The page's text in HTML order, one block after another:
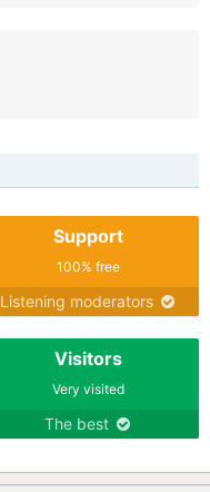
Support
100% free
Listening moderators
Visitors
Very visited
The best